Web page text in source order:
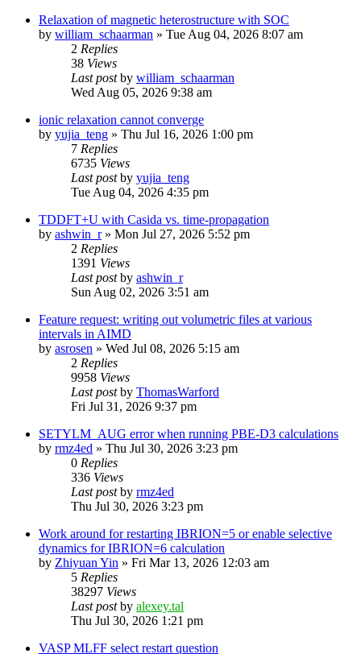
Relaxation of magnetic heterostructure with SOC
by william_schaarman » Tue Aug 04, 2026 8:07 am
2 Replies
38 Views
Last postby william_schaarman
Wed Aug 05, 2026 9:38 am
ionic relaxation cannot converge
by yujia_teng » Thu Jul 16, 2026 1:00 pm
7 Replies
6735 Views
Last postby yujia_teng
Tue Aug 04, 2026 4:35 pm
TDDFT+U with Casida vs. time-propagation
by ashwin_r» Mon Jul 27, 2026 5:52 pm
2 Replies
1391 Views
Last postby ashwin_r
Sun Aug 02, 2026 3:51 am
Feature request: writing out volumetric files at various
intervals in AIMD
by asrosen » Wed Jul 08, 2026 5:15 am
2 Replies
9958 Views
Last postby ThomasWarford
Fri Jul 31, 2026 9:37 pm
SETYLM_AUG error when running PBE-D3 calculations
by rmz4ed » Thu Jul 30, 2026 3:23 pm
0 Replies
336 Views
Last postby rmz4ed
Thu Jul 30, 2026 3:23 pm
Work around for restarting IBRION=5 or enable selective
dynamics for IBRION=6 calculation
by Zhiyuan Yin » Fri Mar 13, 2026 12:03 am
5 Replies
38297 Views
Last postby alexey.tal
Thu Jul 30, 2026 1:21 pm
VASP MLFF select restart question